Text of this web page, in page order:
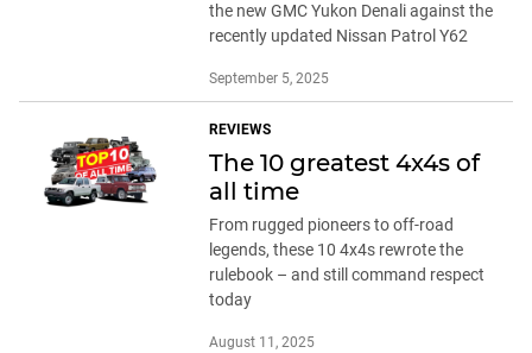
the new GMC Yukon Denali against the
recently updated Nissan Patrol Y62
September 5, 2025
REVIEWS
The 10 greatest 4x4s of
all time
From rugged pioneers to off-road
legends, these 10 4x4s rewrote the
rulebook – and still command respect
today
August 11, 2025